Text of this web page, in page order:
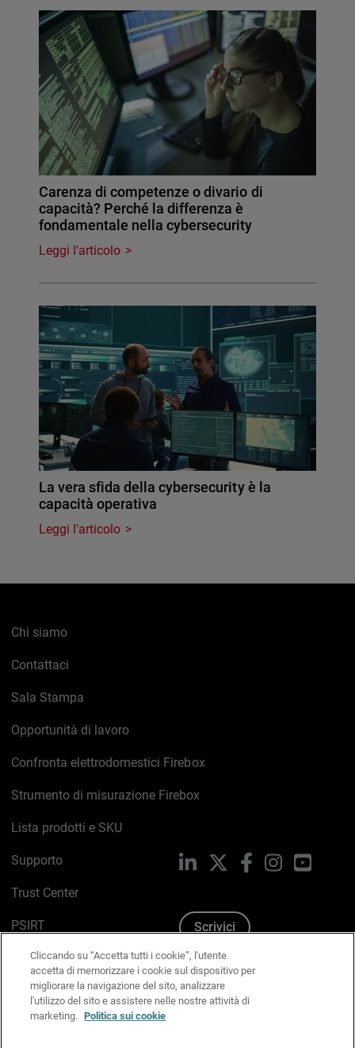
Carenza di competenze o divario di
capacità? Perché la differenza è
fondamentale nella cybersecurity
Leggi l'articolo
La vera sfida della cybersecurity è la
capacità operativa
Leggi l'articolo
Chi siamo
Contattaci
Sala Stampa
Opportunità di lavoro
Confronta elettrodomestici Firebox
Strumento di misurazione Firebox
Lista prodotti e SKU
Supporto
Trust Center
PSIRT
Politica sui cookie
Informativa sulla privacy
Kit Media & Brand
LinkedIn FacebookInstagram
Scrivici
Cliccando su “Accetta tutti i cookie”, l'utente
accetta di memorizzare i cookie sul dispositivo per
migliorare la navigazione del sito, analizzare
l'utilizzo del sito e assistere nelle nostre attività di
marketing. Politica sui cookie